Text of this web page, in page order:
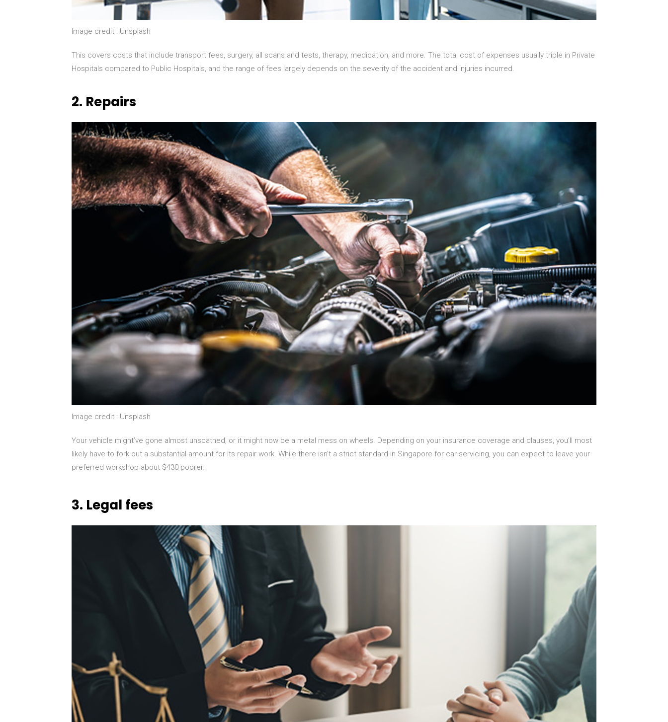
Image credit : Unsplash
This covers costs that include transport fees, surgery, all scans and tests, therapy, medication, and more. The total cost of expenses usually triple in Private
Hospitals compared to Public Hospitals, and the range of fees largely depends on the severity of the accident and injuries incurred.
2. Repairs
Image credit : Unsplash
Your vehicle might’ve gone almost unscathed, or it might now be a metal mess on wheels. Depending on your insurance coverage and clauses, you’ll most
likely have to fork out a substantial amount for its repair work. While there isn’t a strict standard in Singapore for car servicing, you can expect to leave your
preferred workshop about $430 poorer.
3. Legal fees